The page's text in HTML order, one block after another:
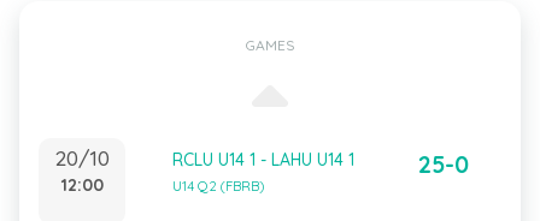
GAMES
20/10
12:00
RCLU U14 1 - LAHU U14 1
U14 Q2 (FBRB)
25-0